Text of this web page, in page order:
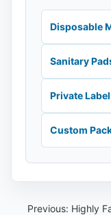
Disposable
Sanitary
Private
Custom
Previous: Highly